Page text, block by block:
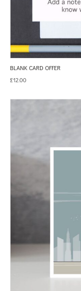
BLANK CARD OFFER
£12.00